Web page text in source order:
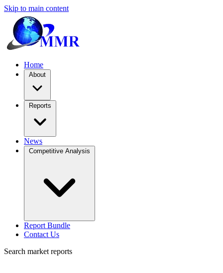
Skip to main content
Home
About
Reports
News
Competitive Analysis
Report Bundle
Contact Us
Search market reports